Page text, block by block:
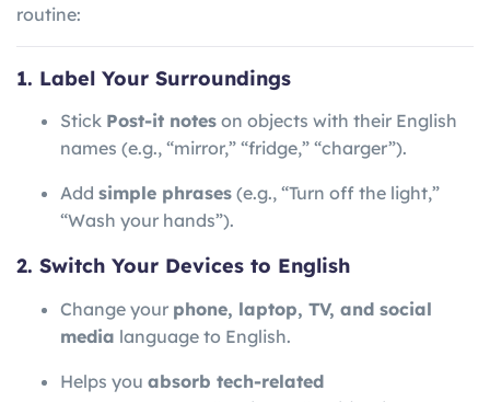
routine:
1. Label Your Surroundings
Stick Post-it notes on objects with their English
names (e.g., “mirror,” “fridge,” “charger”).
Add simple phrases (e.g., “Turn off the light,”
“Wash your hands”).
2. Switch Your Devices to English
Change your phone, laptop, TV, and social
media language to English.
Helps you absorb tech-related